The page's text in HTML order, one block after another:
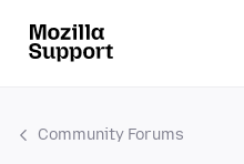
Community Forums